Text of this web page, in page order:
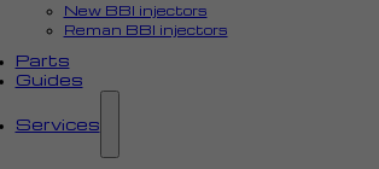
New BBI injectors
Reman BBI injectors
Parts
Guides
Services